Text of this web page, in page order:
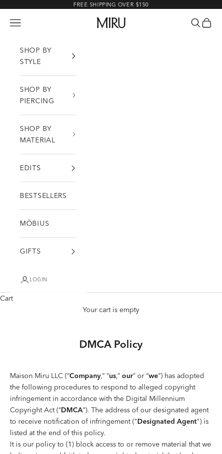
FREE SHIPPING OVER $150
MIRU
Open navigation menu OpenOpen
SHOP BY
STYLE
SHOP BY
PIERCING
SHOP BY
MATERIAL
EDITS
BESTSELLERS
MÖBIUS
GIFTS
LOGIN
Cart
Your cart is empty
DMCA Policy
Maison Miru LLC (“Company,” “us,” our” or “we”) has adopted
the following procedures to respond to alleged copyright
infringement in accordance with the Digital Millennium
Copyright Act (“DMCA”). The address of our designated agent
to receive notification of infringement ("Designated Agent") is
listed at the end of this policy.
It is our policy to (1) block access to or remove material that we